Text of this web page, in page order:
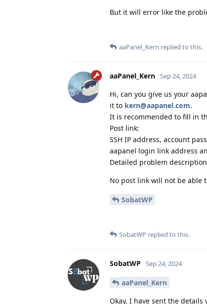
But it will error like the
aaPanel_Kern replied to this.
aaPanel_Kern Sep 24, 2024
Hi, can you give us your
it to kern@aapanel.com.
It is recommended to fill in
Post link:
SSH IP address, account
aapanel login link address
Detailed problem
No post link will not be able
SobatWP
SobatWP replied to this.
SobatWP Sep 24, 2024
aaPanel_Kern
Okay, I have sent the